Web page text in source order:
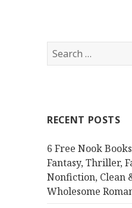
S
e
h
o
r
:
RECENT POSTS
6 Free Nook
Fantasy, Thriller,
Nonfiction, Clean
Wholesome